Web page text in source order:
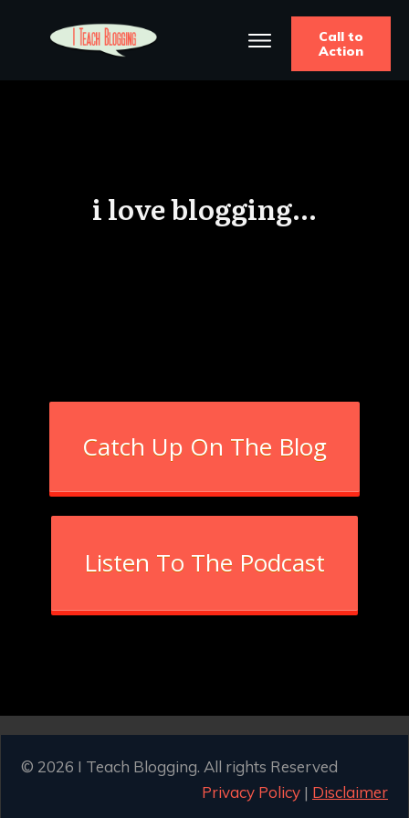
Call to
Action
i love blogging...
Catch Up On The Blog
Listen To The Podcast
© 2026 I Teach Blogging. All rights Reserved
Privacy Policy | Disclaimer